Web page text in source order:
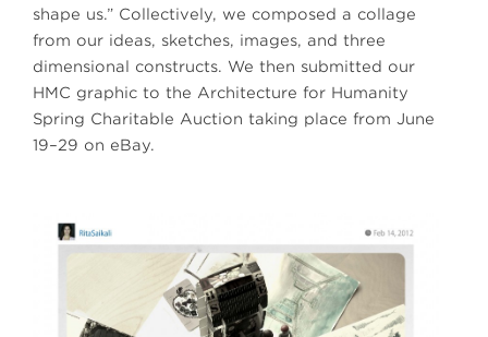
shape us.” Collectively, we composed a collage
from our ideas, sketches, images, and three
dimensional constructs. We then submitted our
HMC graphic to the Architecture for Humanity
Spring Charitable Auction taking place from June
19–29 on eBay.